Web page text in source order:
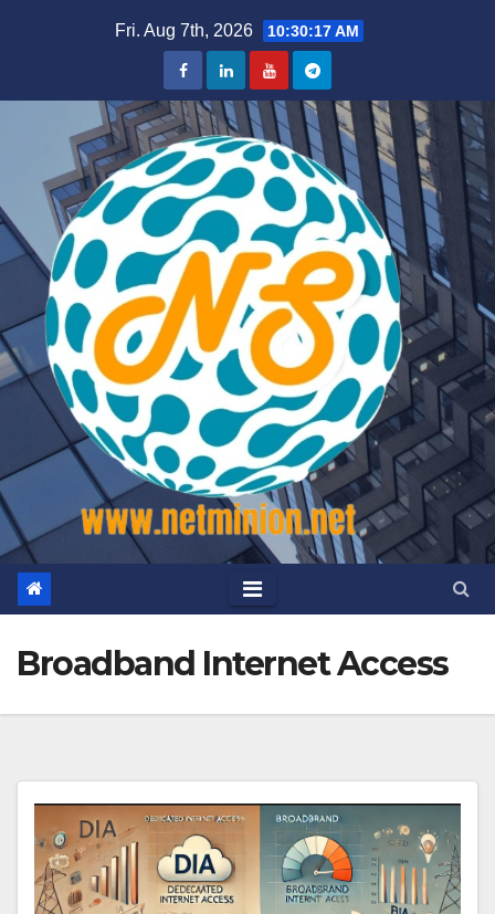
Fri. Aug 7th, 2026 10:30:17 AM
Broadband Internet Access